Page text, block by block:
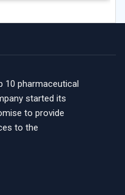
pharmaceutical
started its
to provide
to the